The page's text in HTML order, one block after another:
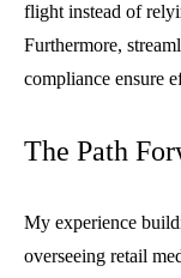
flight instead of
Furthermore,
compliance ensure
The Path
My experience
overseeing retail